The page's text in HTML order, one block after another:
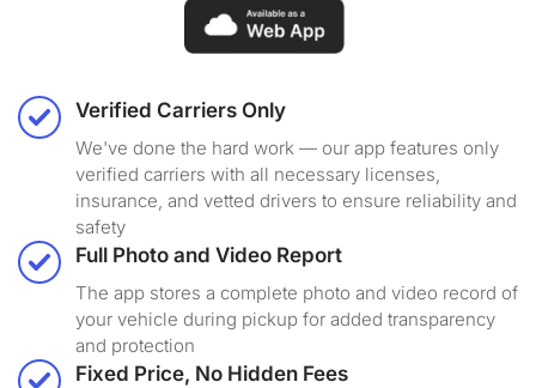
Verified Carriers Only
We've done the hard work — our app features only
verified carriers with all necessary licenses,
insurance, and vetted drivers to ensure reliability and
safety
Full Photo and Video Report
The app stores a complete photo and video record of
your vehicle during pickup for added transparency
and protection
Fixed Price, No Hidden Fees